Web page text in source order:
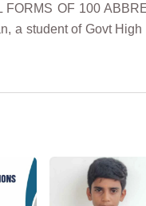
OF 100
a student of Govt